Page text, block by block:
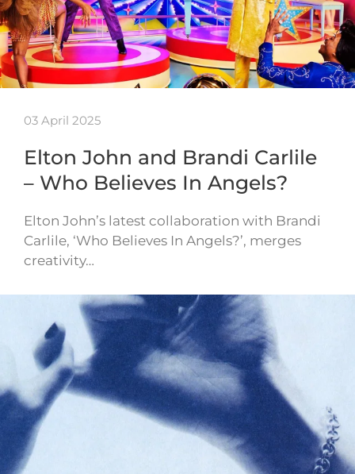
03 April 2025
Elton John and Brandi Carlile
– Who Believes In Angels?
Elton John’s latest collaboration with Brandi
Carlile, ‘Who Believes In Angels?’, merges
creativity…